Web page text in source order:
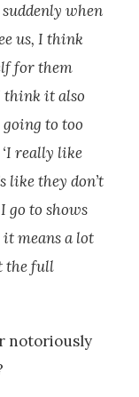
suddenly when
us, I think
for them
think it also
to too
really like
like they don’t
go to shows
means a lot
the full
notoriously